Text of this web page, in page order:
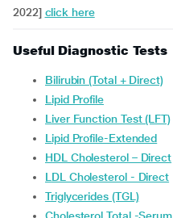
2022] click here
Useful Diagnostic Tests
Bilirubin (Total + Direct)
Lipid Profile
Liver Function Test (LFT)
Lipid Profile-Extended
HDL Cholesterol – Direct
LDL Cholesterol - Direct
Triglycerides (TGL)